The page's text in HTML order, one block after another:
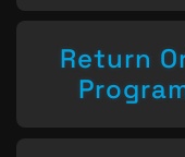
Return